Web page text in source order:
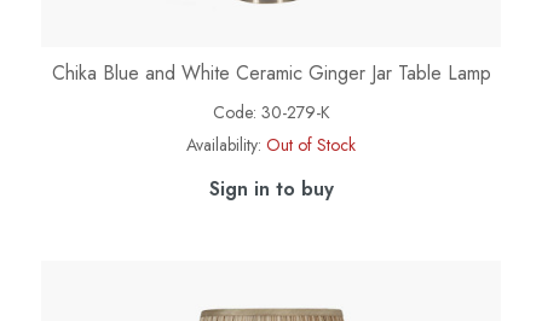
Chika Blue and White Ceramic Ginger Jar Table Lamp
Code: 30-279-K
Availability: Out of Stock
Sign in to buy